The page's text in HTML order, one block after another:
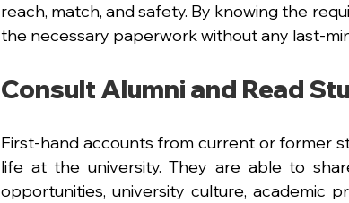
reach, match, and safety. By knowing the
the necessary paperwork without any last-
Consult Alumni and Read
First-hand accounts from current or former
life at the university. They are able to
opportunities, university culture, academic